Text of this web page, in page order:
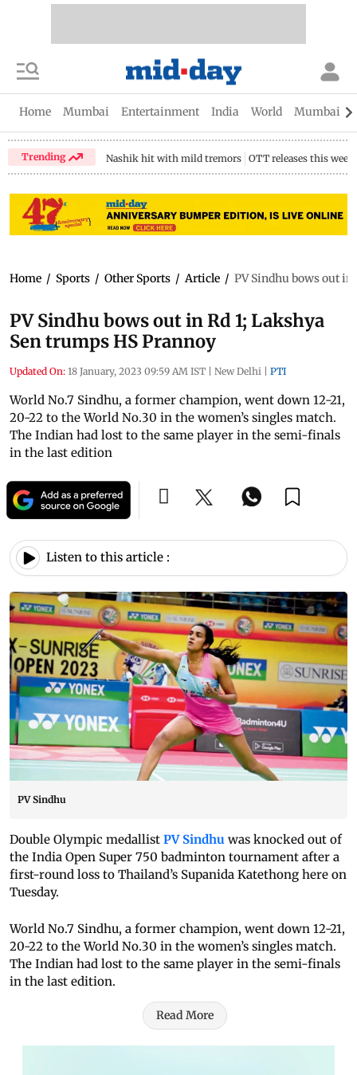
Home Mumbai Entertainment India World Mumbai
Trending Nashik hit with mild tremors OTT releases this week
Home / Sports / Other Sports / Article / PV Sindhu bows out in
PV Sindhu bows out in Rd 1; Lakshya
Sen trumps HS Prannoy
Updated On: 18 January, 2023 09:59 AM IST | New Delhi | PTI
World No.7 Sindhu, a former champion, went down 12-21,
20-22 to the World No.30 in the women’s singles match.
The Indian had lost to the same player in the semi-finals
in the last edition
Listen to this article :
PV Sindhu
Double Olympic medallist PV Sindhu was knocked out of
the India Open Super 750 badminton tournament after a
first-round loss to Thailand’s Supanida Katethong here on
Tuesday.
World No.7 Sindhu, a former champion, went down 12-21,
20-22 to the World No.30 in the women’s singles match.
The Indian had lost to the same player in the semi-finals
in the last edition.
Read More